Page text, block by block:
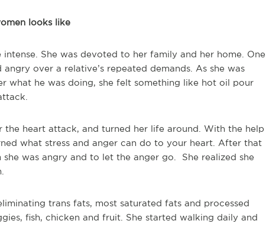
looks like
She was devoted to her family and her home. One
over a relative’s repeated demands. As she was
what he was doing, she felt something like hot oil pour
heart attack, and turned her life around. With the help
what stress and anger can do to your heart. After that
was angry and to let the anger go. She realized she
trans fats, most saturated fats and processed
fish, chicken and fruit. She started walking daily and